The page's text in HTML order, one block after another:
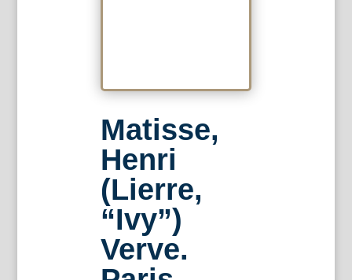
Matisse,
Henri
(Lierre,
“Ivy”)
Verve.